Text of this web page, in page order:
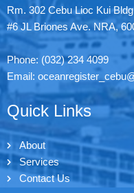
Rm. 302 Cebu Lioc Kui
#6 JL Briones Ave. NRA,
Phone: (032) 234 4099
Email:
Quick Links
About
Services
Contact Us